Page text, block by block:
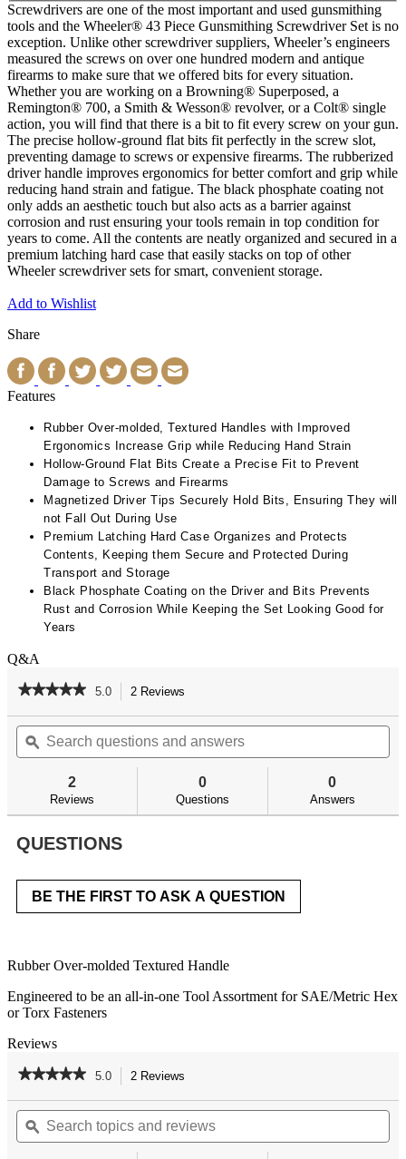
Screwdrivers are one of the most important and used gunsmithing
tools and the Wheeler® 43 Piece Gunsmithing Screwdriver Set is no
exception. Unlike other screwdriver suppliers, Wheeler’s engineers
measured the screws on over one hundred modern and antique
firearms to make sure that we offered bits for every situation.
Whether you are working on a Browning® Superposed, a
Remington® 700, a Smith & Wesson® revolver, or a Colt® single
action, you will find that there is a bit to fit every screw on your gun.
The precise hollow-ground flat bits fit perfectly in the screw slot,
preventing damage to screws or expensive firearms. The rubberized
driver handle improves ergonomics for better comfort and grip while
reducing hand strain and fatigue. The black phosphate coating not
only adds an aesthetic touch but also acts as a barrier against
corrosion and rust ensuring your tools remain in top condition for
years to come. All the contents are neatly organized and secured in a
premium latching hard case that easily stacks on top of other
Wheeler screwdriver sets for smart, convenient storage.
Add to Wishlist
Share
Features
Rubber Over-molded, Textured Handles with Improved
Ergonomics Increase Grip while Reducing Hand Strain
Hollow-Ground Flat Bits Create a Precise Fit to Prevent
Damage to Screws and Firearms​
Magnetized Driver Tips Securely Hold Bits, Ensuring They will
not Fall Out During Use​
Premium Latching Hard Case Organizes and Protects
Contents, Keeping them Secure and Protected During
Transport and Storage​
Black Phosphate Coating on the Driver and Bits Prevents
Rust and Corrosion While Keeping the Set Looking Good for
Years
Q&A
★★★★★
★★★★★
of
Read
reviews
5.0 2 Reviews
will
navigate
to
reviews.
Search
questions
and
ϙ
2
Reviews
0
Questions
0
Answers
QUESTIONS
BE THE FIRST TO ASK A QUESTION
Rubber Over-molded Textured Handle
Engineered to be an all-in-one Tool Assortment for SAE/Metric Hex
or Torx Fasteners​
Reviews
★★★★★
★★★★★
of
5.0 2 Reviews
will
navigate
to
Search
topics
and
ϙ